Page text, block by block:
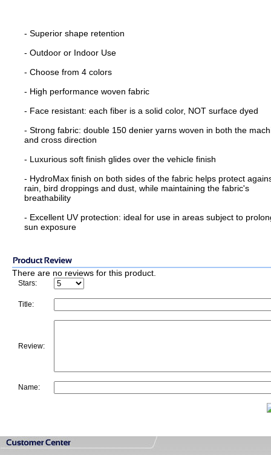
- Superior shape retention
- Outdoor or Indoor Use
- Choose from 4 colors
- High performance woven fabric
- Face resistant: each fiber is a solid color, NOT surface dyed
- Strong fabric: double 150 denier yarns woven in both the
and cross direction
- Luxurious soft finish glides over the vehicle finish
- HydroMax finish on both sides of the fabric helps protect
rain, bird droppings and dust, while maintaining the fabric's
breathability
- Excellent UV protection: ideal for use in areas subject to
sun exposure
There are no reviews for this product.
Stars:
Title:
Review:
Name: